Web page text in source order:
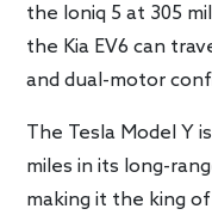
the Ioniq 5 at 305
the Kia EV6 can
and dual-motor
The Tesla Model Y
miles in its long-
making it the king